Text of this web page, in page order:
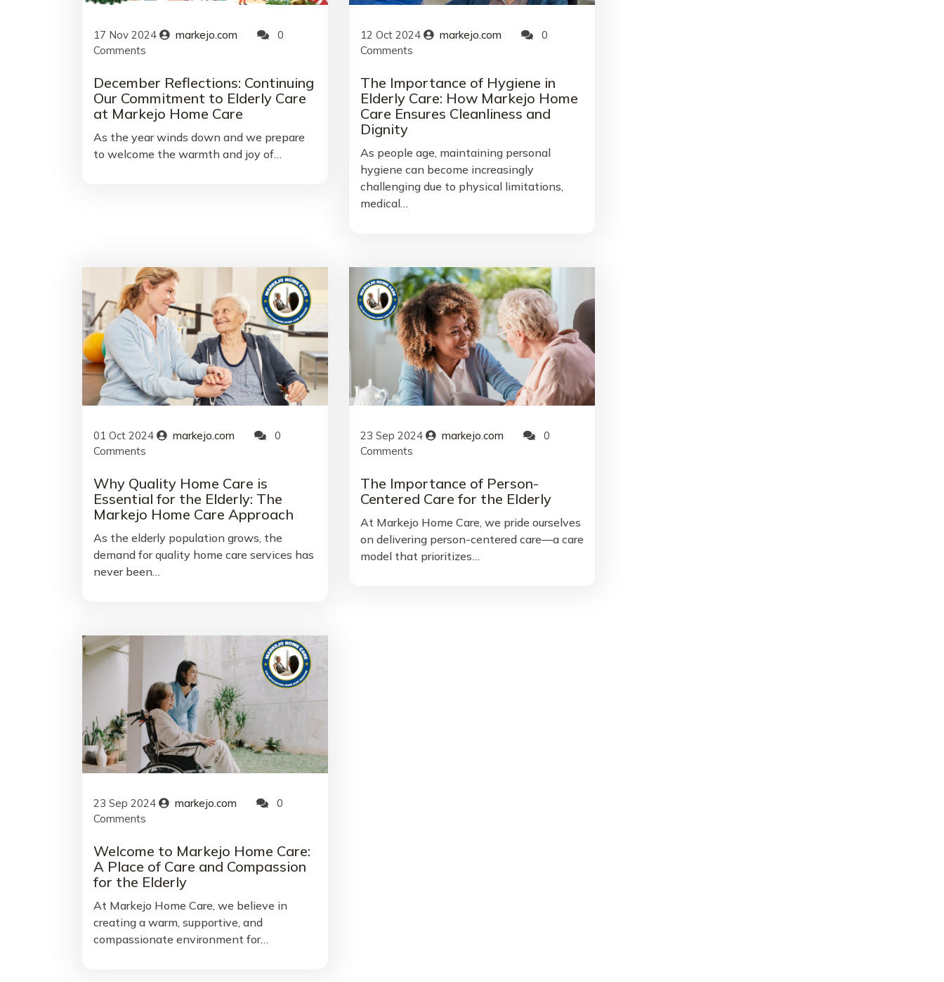
17 Nov 2024 markejo.com
0
Comments
December Reflections: Continuing
Our Commitment to Elderly Care
at Markejo Home Care
As the year winds down and we prepare
to welcome the warmth and joy of…
12 Oct 2024 markejo.com
0
Comments
The Importance of Hygiene in
Elderly Care: How Markejo Home
Care Ensures Cleanliness and
Dignity
As people age, maintaining personal
hygiene can become increasingly
challenging due to physical limitations,
medical…
01 Oct 2024 markejo.com
0
Comments
Why Quality Home Care is
Essential for the Elderly: The
Markejo Home Care Approach
As the elderly population grows, the
demand for quality home care services has
never been…
23 Sep 2024 markejo.com
0
Comments
The Importance of Person-
Centered Care for the Elderly
At Markejo Home Care, we pride ourselves
on delivering person-centered care—a care
model that prioritizes…
23 Sep 2024 markejo.com
0
Comments
Welcome to Markejo Home Care:
A Place of Care and Compassion
for the Elderly
At Markejo Home Care, we believe in
creating a warm, supportive, and
compassionate environment for…